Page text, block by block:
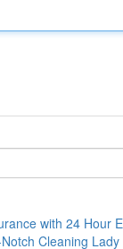
with 24 Hour
Cleaning